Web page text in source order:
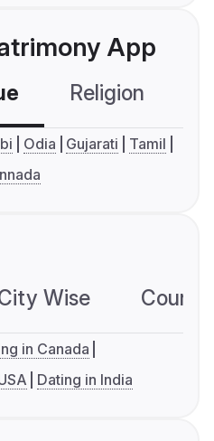
App
Religion
Odia Gujarati
Tamil
Wise
in Canada
Dating in India